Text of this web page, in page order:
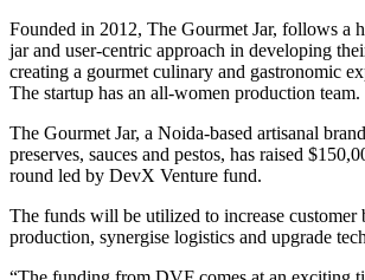
Founded in 2012, The Gourmet Jar, follows a
jar and user-centric approach in developing
creating a gourmet culinary and gastronomic
The startup has an all-women production team.
The Gourmet Jar, a Noida-based artisanal
preserves, sauces and pestos, has raised
round led by DevX Venture fund.
The funds will be utilized to increase customer
production, synergise logistics and upgrade